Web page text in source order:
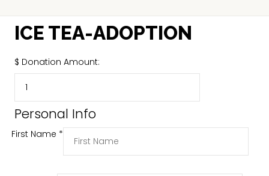
ICE TEA-ADOPTION
$ Donation Amount:
Personal Info
First Name *